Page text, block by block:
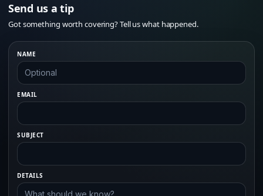
Send us a tip
Got something worth covering? Tell us what happened.
NAME
EMAIL
SUBJECT
DETAILS